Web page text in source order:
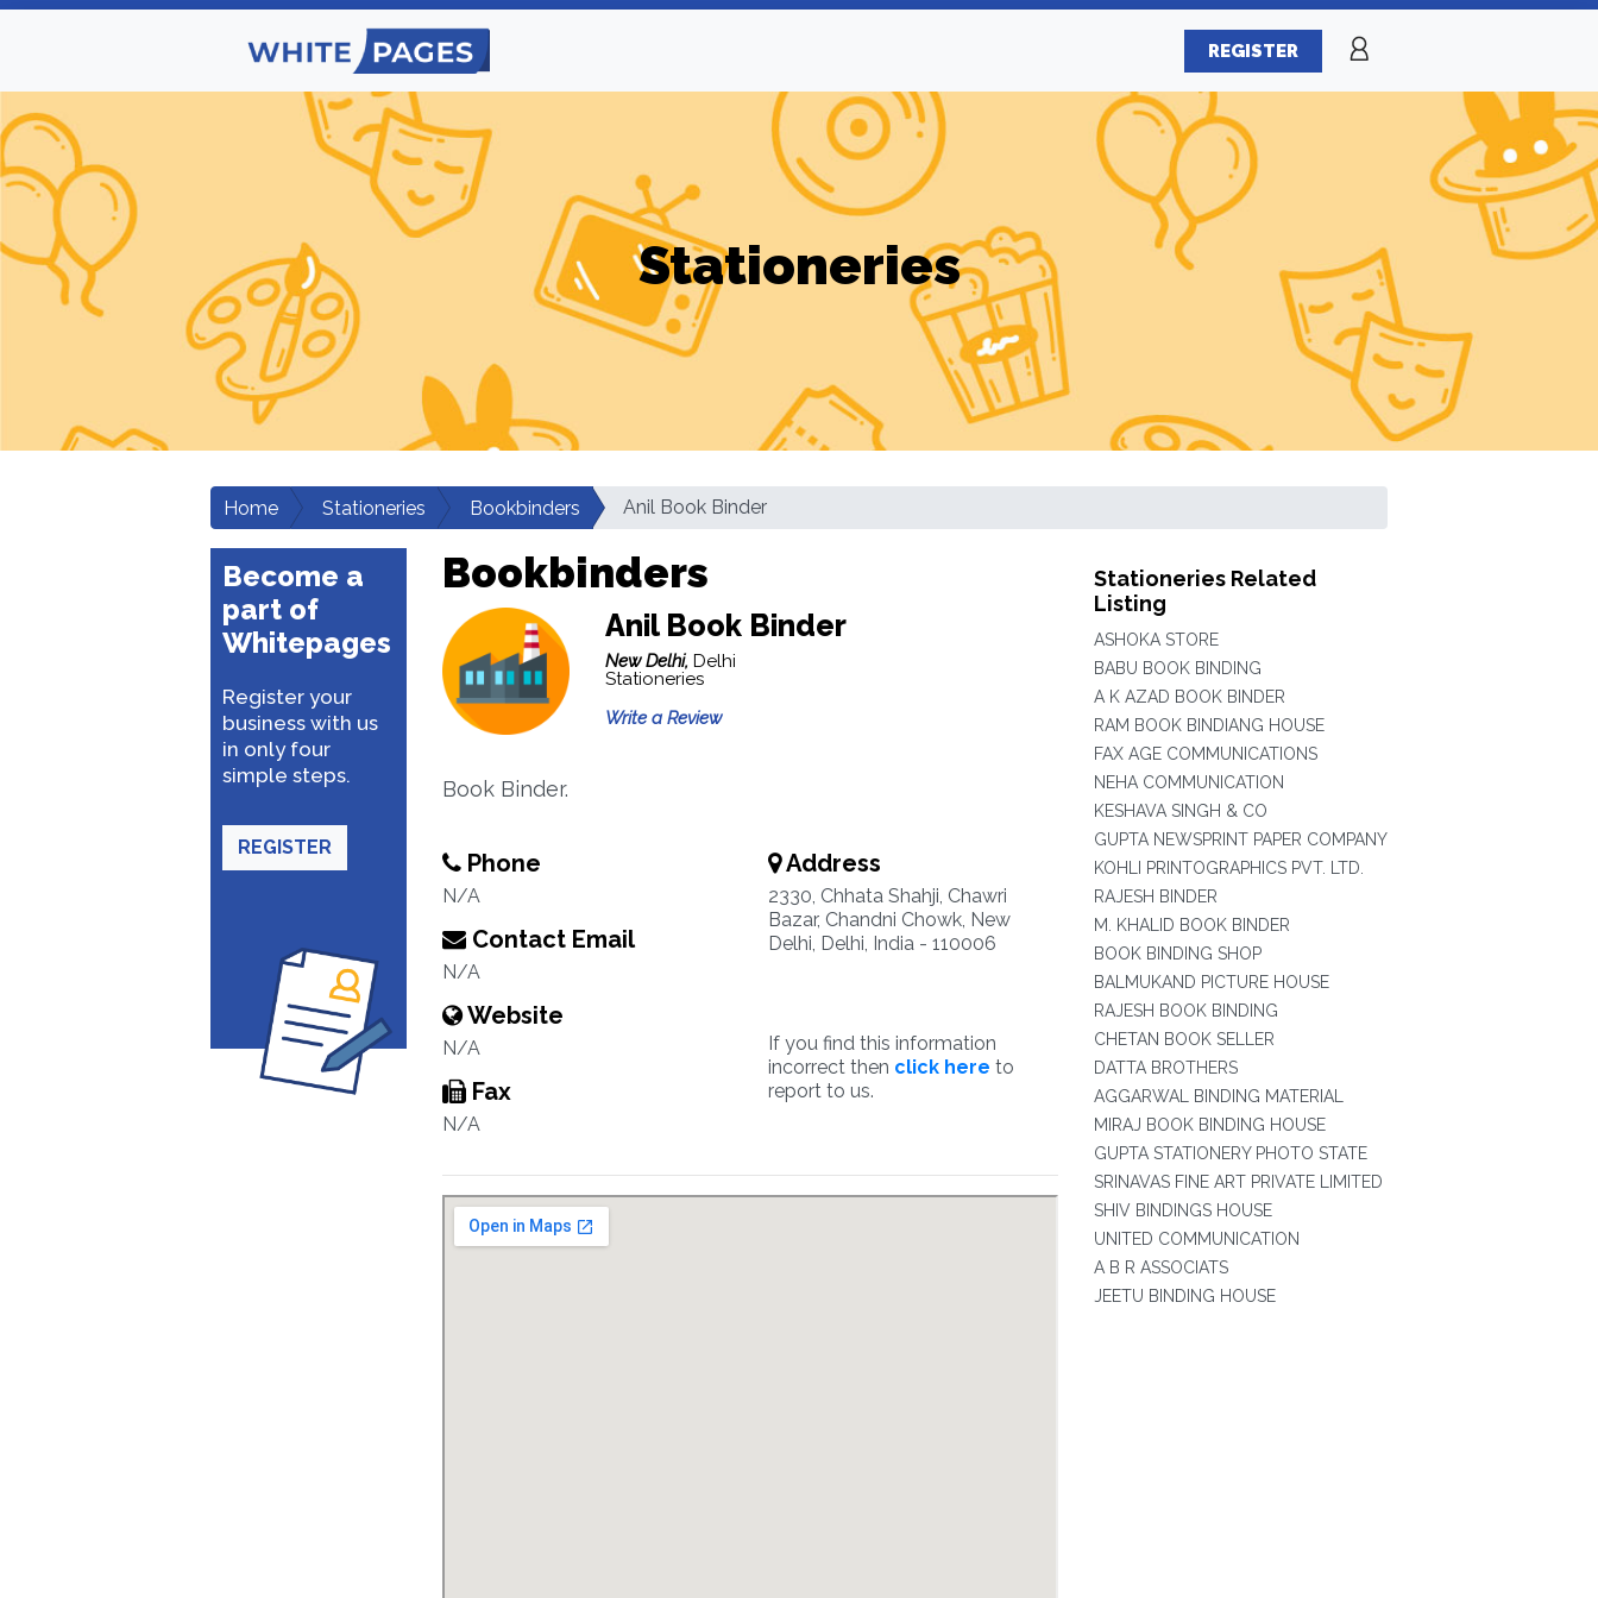
REGISTER
Stationeries
Home Stationeries Bookbinders Anil Book Binder
Become a
part of
Whitepages
Register your
business with us
in only four
simple steps.
REGISTER
Bookbinders
Anil Book Binder
New Delhi, Delhi
Stationeries
Write a Review
Book Binder.
Phone
N/A
Contact Email
N/A
Website
N/A
Fax
N/A
Address
2330, Chhata Shahji, Chawri
Bazar, Chandni Chowk, New
Delhi, Delhi, India - 110006
If you find this information
incorrect then click here to
report to us.
Stationeries Related
Listing
ASHOKA STORE
BABU BOOK BINDING
A K AZAD BOOK BINDER
RAM BOOK BINDIANG HOUSE
FAX AGE COMMUNICATIONS
NEHA COMMUNICATION
KESHAVA SINGH & CO
GUPTA NEWSPRINT PAPER COMPANY
KOHLI PRINTOGRAPHICS PVT. LTD.
RAJESH BINDER
M. KHALID BOOK BINDER
BOOK BINDING SHOP
BALMUKAND PICTURE HOUSE
RAJESH BOOK BINDING
CHETAN BOOK SELLER
DATTA BROTHERS
AGGARWAL BINDING MATERIAL
MIRAJ BOOK BINDING HOUSE
GUPTA STATIONERY PHOTO STATE
SRINAVAS FINE ART PRIVATE LIMITED
SHIV BINDINGS HOUSE
UNITED COMMUNICATION
A B R ASSOCIATS
JEETU BINDING HOUSE